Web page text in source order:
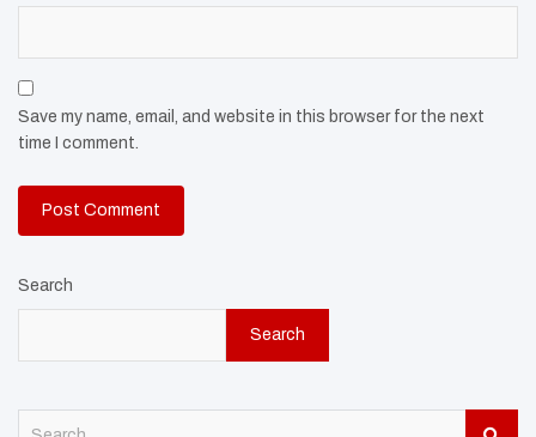
Save my name, email, and website in this browser for the next
time I comment.
Search
Search